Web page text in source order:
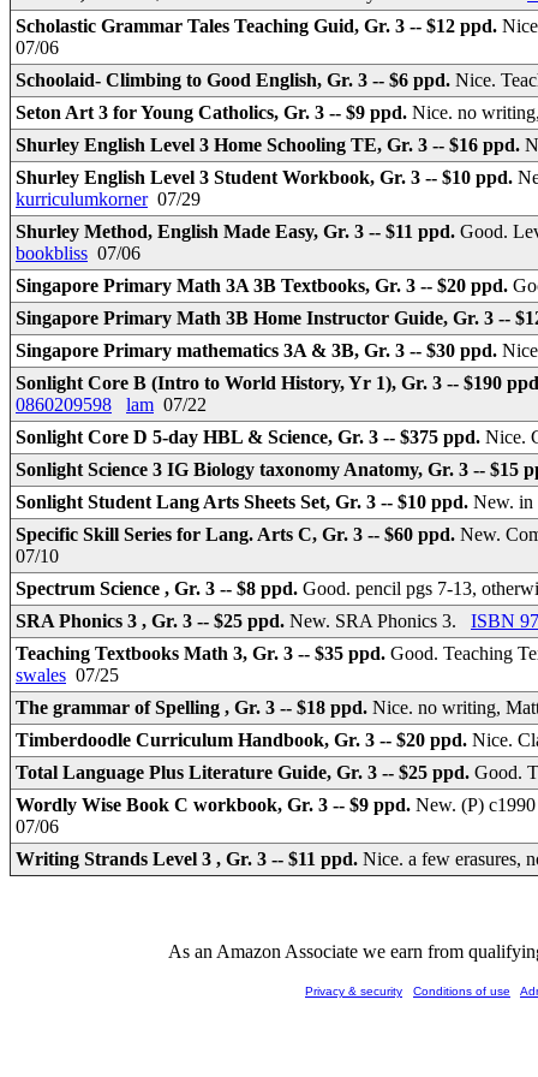
Scholastic Grammar Tales Teaching Guid, Gr. 3 -- $12 ppd.
07/06
Schoolaid- Climbing to Good English, Gr. 3 -- $6 ppd. Nice.
Seton Art 3 for Young Catholics, Gr. 3 -- $9 ppd. Nice. no
Shurley English Level 3 Home Schooling TE, Gr. 3 -- $16 ppd.
Shurley English Level 3 Student Workbook, Gr. 3 -- $10 ppd.
kurriculumkorner07/29
Shurley Method, English Made Easy, Gr. 3 -- $11 ppd. Good.
bookbliss 07/06
Singapore Primary Math 3A 3B Textbooks, Gr. 3 -- $20 ppd.
Singapore Primary Math 3B Home Instructor Guide, Gr. 3 --
Singapore Primary mathematics 3A & 3B, Gr. 3 -- $30 ppd.
Sonlight Core B (Intro to World History, Yr 1), Gr. 3 -- $190
0860209598
lam 07/22
Sonlight Core D 5-day HBL & Science, Gr. 3 -- $375 ppd. Nice.
Sonlight Science 3 IG Biology taxonomy Anatomy, Gr. 3 -- $15
Sonlight Student Lang Arts Sheets Set, Gr. 3 -- $10 ppd. New.
Specific Skill Series for Lang. Arts C, Gr. 3 -- $60 ppd. New.
07/10
Spectrum Science , Gr. 3 -- $8 ppd. Good. pencil pgs 7-13,
SRA Phonics 3 , Gr. 3 -- $25 ppd. New. SRA Phonics 3. ISBN
Teaching Textbooks Math 3, Gr. 3 -- $35 ppd. Good. Teaching
swales 07/25
The grammar of Spelling , Gr. 3 -- $18 ppd. Nice. no writing,
Timberdoodle Curriculum Handbook, Gr. 3 -- $20 ppd. Nice.
Total Language Plus Literature Guide, Gr. 3 -- $25 ppd. Good.
Wordly Wise Book C workbook, Gr. 3 -- $9 ppd. New. (P)
07/06
Writing Strands Level 3 , Gr. 3 -- $11 ppd. Nice. a few erasures,
As an Amazon Associate we earn from
Privacy & security Conditions of use